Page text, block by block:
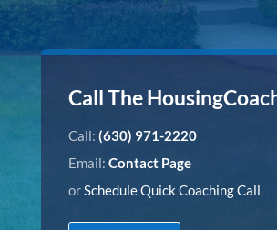
Call The
Call: (630) 971-2220
Email: Contact Page
orSchedule Quick Coaching Call